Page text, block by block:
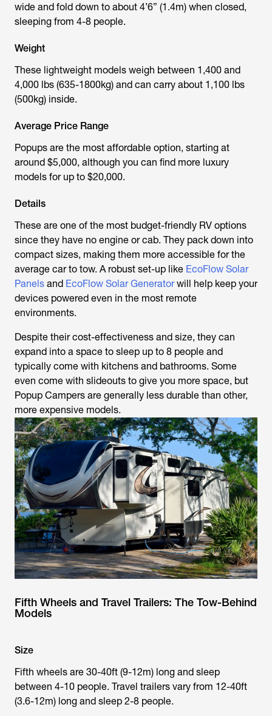
wide and fold down to about 4’6” (1.4m) when closed,
sleeping from 4-8 people.
Weight
These lightweight models weigh between 1,400 and
4,000 lbs (635-1800kg) and can carry about 1,100 lbs
(500kg) inside.
Average Price Range
Popups are the most affordable option, starting at
around $5,000, although you can find more luxury
models for up to $20,000.
Details
These are one of the most budget-friendly RV options
since they have no engine or cab. They pack down into
compact sizes, making them more accessible for the
average car to tow. A robust set-up like EcoFlow Solar
Panels and EcoFlow Solar Generatorwill help keep your
devices powered even in the most remote
environments.
Despite their cost-effectiveness and size, they can
expand into a space to sleep up to 8 people and
typically come with kitchens and bathrooms. Some
even come with slideouts to give you more space, but
Popup Campers are generally less durable than other,
more expensive models.
Fifth Wheels and Travel Trailers: The Tow-Behind
Models
Size
Fifth wheels are 30-40ft (9-12m) long and sleep
between 4-10 people. Travel trailers vary from 12-40ft
(3.6-12m) long and sleep 2-8 people.